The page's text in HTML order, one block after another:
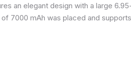
an elegant design with a large
7000 mAh was placed and